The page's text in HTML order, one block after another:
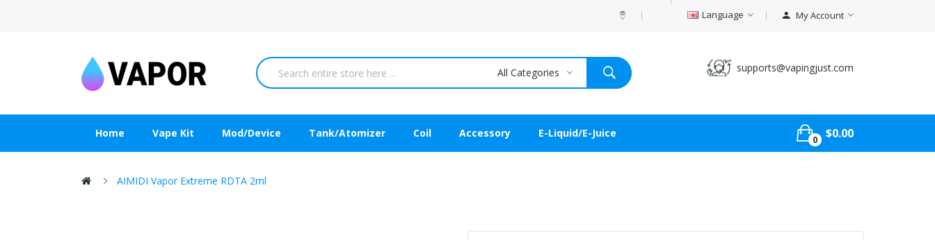
Language My Account
supports@vapingjust.com
All Categories
Home Vape Kit Mod/Device Tank/Atomizer Coil Accessory E-Liquid/E-Juice
0 $0.00
AIMIDI Vapor Extreme RDTA 2ml